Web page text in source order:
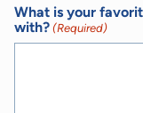
What is your
with? (Required)